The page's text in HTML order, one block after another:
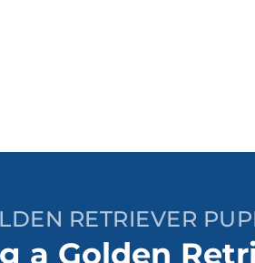
RETRIEVER
a Golden